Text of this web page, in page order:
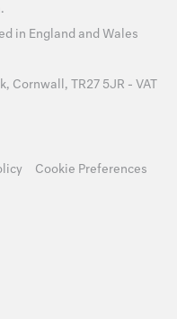
.
in England and Wales
Cornwall, TR27 5JR - VAT
Cookie Preferences